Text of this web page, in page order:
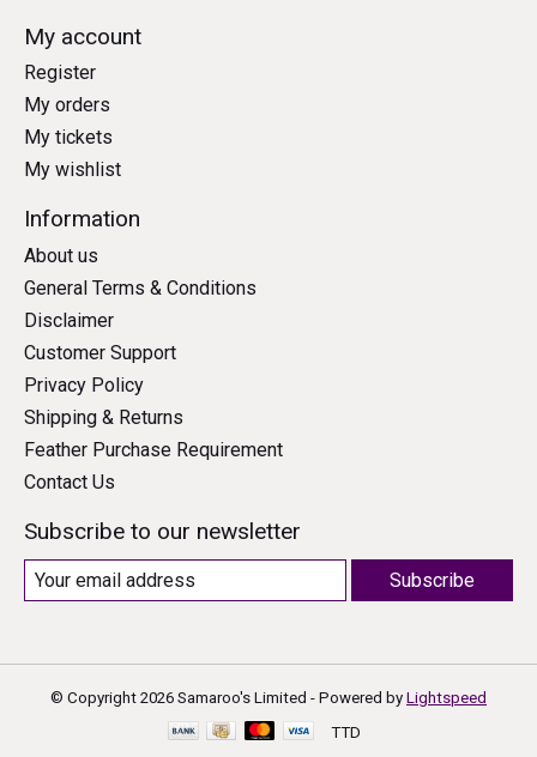
My account
Register
My orders
My tickets
My wishlist
Information
About us
General Terms & Conditions
Disclaimer
Customer Support
Privacy Policy
Shipping & Returns
Feather Purchase Requirement
Contact Us
Subscribe to our newsletter
Subscribe
© Copyright 2026 Samaroo's Limited - Powered by Lightspeed
TTD